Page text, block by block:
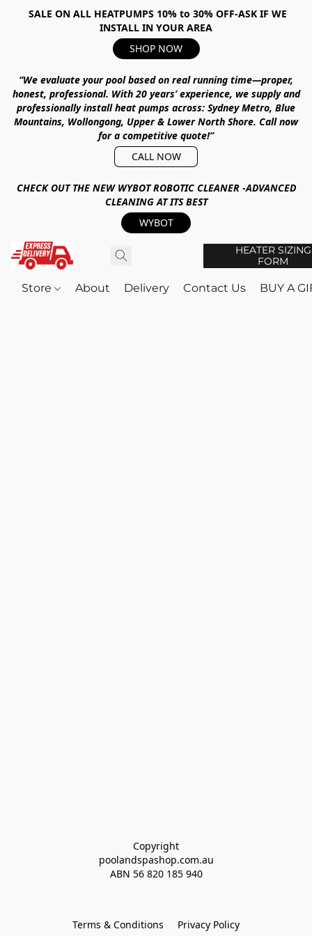
SALE ON ALL HEATPUMPS 10% to 30% OFF-ASK IF WE
INSTALL IN YOUR AREA
SHOP NOW
“We evaluate your pool based on real running time—proper,
honest, professional. With20 years’ experience, we supply and
professionally install heat pumps across: Sydney Metro, Blue
Mountains, Wollongong, Upper & Lower North Shore. Call now
for a competitive quote!”
CALL NOW
CHECK OUT THE NEW WYBOT ROBOTIC CLEANER -ADVANCED
CLEANING AT ITS BEST
WYBOT
HEATER SIZING
FORM
Store About Delivery Contact Us BUY A
Copyright
poolandspashop.com.au
ABN 56 820 185 940
Terms & Conditions Privacy Policy